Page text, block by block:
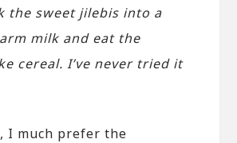
the sweet jilebis into a
milk and eat the
cereal. I’ve never tried it
I much prefer the